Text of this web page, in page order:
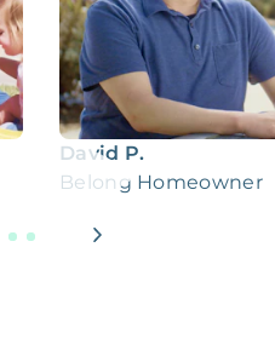
David P.
Belong Homeowner